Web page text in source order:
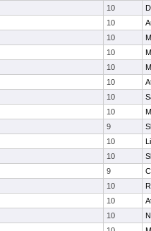
10
10
10
10
10
10
10
10
9
10
10
9
10
10
10